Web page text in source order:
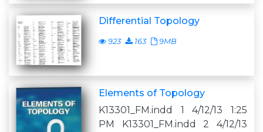
Differential Topology
923 163 9MB
Elements of Topology
K13301_FM.indd 1 4/12/13 1:25
PM K13301_FM.indd 2 4/12/13